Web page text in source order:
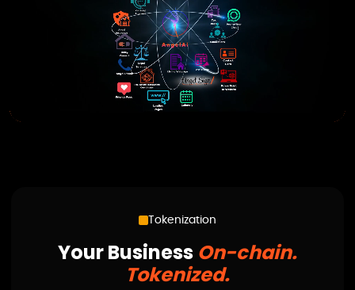
Tokenization
Your Business On-chain.
Tokenized.